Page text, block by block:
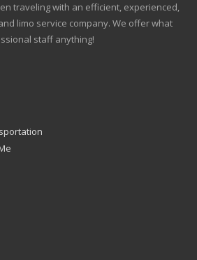
traveling with an efficient, experienced,
limo service company. We offer what
staff anything!